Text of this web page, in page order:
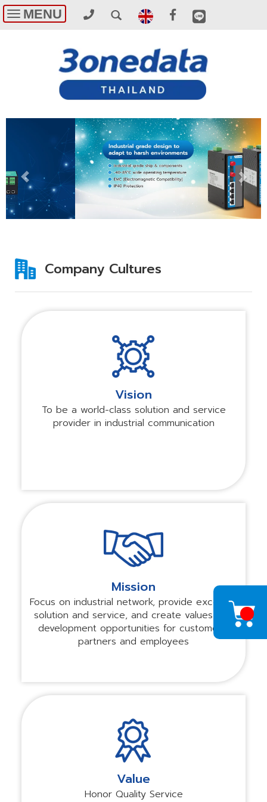
Toggle
MENU
Company Cultures
Vision
To be a world-class solution and service
provider in industrial communication
Mission
Focus on industrial network, provide excellent
solution and service, and create values and
development opportunities for customers,
partners and employees
Value
Honor Quality Service